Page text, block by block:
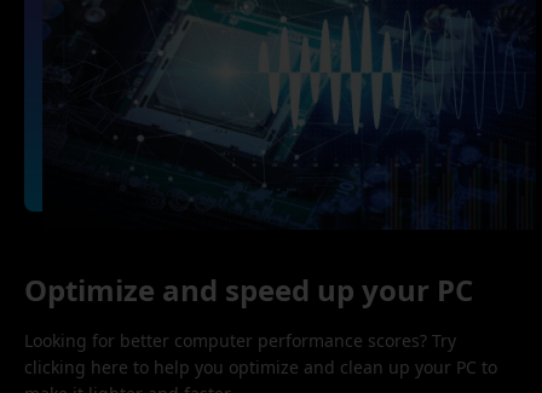
Optimize and speed up your PC
Looking for better computer performance scores? Try
clicking here to help you optimize and clean up your PC to